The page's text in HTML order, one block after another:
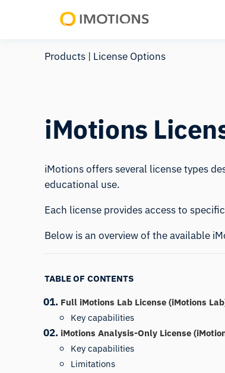
Human
Insight
Products | License Options
iMotions
iMotions offers several license types
educational use.
Each license provides access to
Below is an overview of the available
TABLE OF CONTENTS
Full iMotions Lab License (iMotions
Key capabilities
iMotions Analysis-Only License
Key capabilities
Limitations